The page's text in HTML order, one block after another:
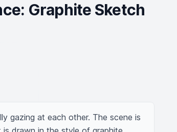
Graphite Sketch
gazing at each other. The scene is